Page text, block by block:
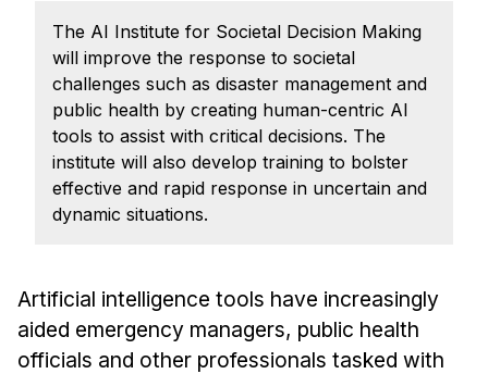
Tuition & Financial Aid
MHCI FAQ
Accelerated Master's
HCI Undergraduate Programs
B.S. in HCI
Additional Major in HCI
Admissions
The AI Institute for Societal Decision Making
will improve the response to societal
challenges such as disaster management and
public health by creating human-centric AI
tools to assist with critical decisions. The
institute will also develop training to bolster
effective and rapid response in uncertain and
dynamic situations.
Artificial intelligence tools have increasingly
aided emergency managers, public health
officials and other professionals tasked with